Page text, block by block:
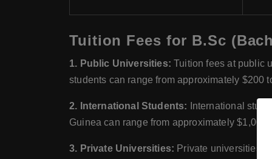
Tuition Fees for B.Sc
1. Public Universities: Tuition fees at public
students can range from approximately $200
2. International Students: International
Guinea can range from approximately
3. Private Universities: Private universities